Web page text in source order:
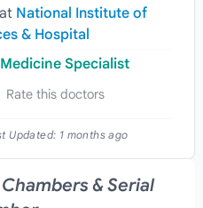
at National Institute of
& Hospital
Specialist
Rate this doctors
Updated: 1 months ago
& Serial